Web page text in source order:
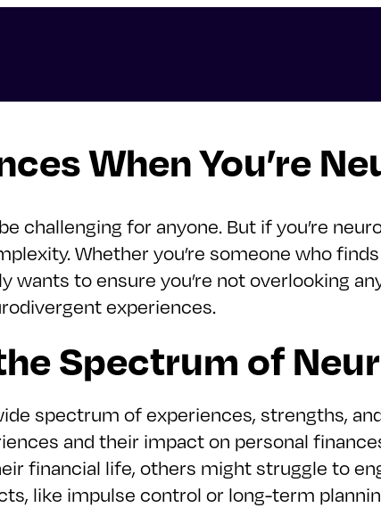
When You’re
challenging for anyone. But if you’re
Whether you’re someone who
wants to ensure you’re not overlooking
experiences.
Spectrum of
spectrum of experiences, strengths,
and their impact on personal
financial life, others might struggle to
like impulse control or long-term